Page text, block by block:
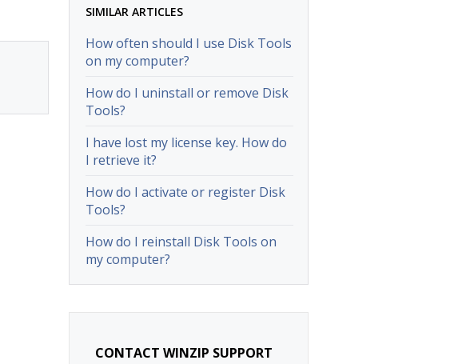
SIMILAR ARTICLES
How often should I use Disk Tools
on my computer?
How do I uninstall or remove Disk
Tools?
I have lost my license key. How do
I retrieve it?
How do I activate or register Disk
Tools?
How do I reinstall Disk Tools on
my computer?
CONTACT WINZIP SUPPORT